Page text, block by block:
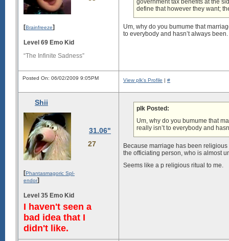
[Brainfreeze]
Level 69 Emo Kid
“The Infinite Sadness”
government tax benefits at the
define that however they want;
Um, why do you bumume that
to everybody and hasn’t always been.
Posted On: 06/02/2009 9:05PM View plk's Profile | #
Shii
31.06"
27
[Phantasmagoric Spl-
endor]
Level 35 Emo Kid
I haven't seen a
bad idea that I
didn't like.
plk Posted:
Um, why do you bumume that
really isn’t to everybody and
Because marriage has been
the officiating person, who is almost
Seems like a p religious ritual to me.